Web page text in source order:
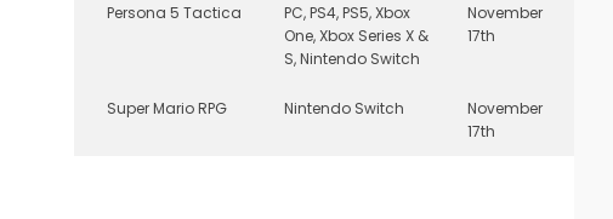
Persona 5 Tactica
PC, PS4, PS5, Xbox
One, Xbox Series X &
S, Nintendo Switch
November
17th
Super Mario RPG Nintendo Switch
November
17th